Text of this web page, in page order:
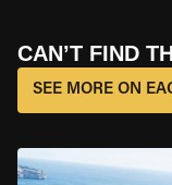
CAN’T FIND
SEE MORE ON